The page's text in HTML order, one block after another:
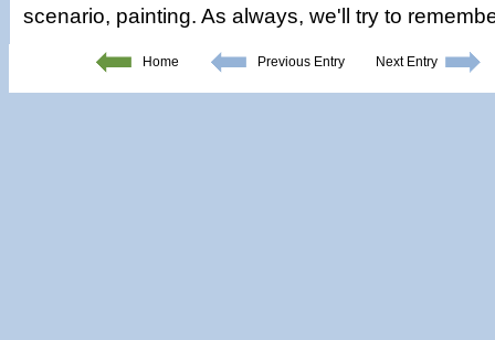
scenario, painting. As always, we'll try to
Home Previous Entry Next Entry